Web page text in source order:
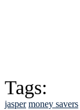
Tags:
jasper money savers